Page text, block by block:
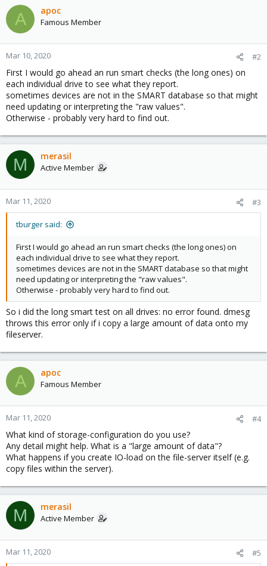
A apoc
Famous Member
Mar 10, 2020 #2
First I would go ahead an run smart checks (the long ones) on
each individual drive to see what they report.
sometimes devices are not in the SMART database so that might
need updating or interpreting the "raw values".
Otherwise - probably very hard to find out.
M merasil
Active Member
Mar 11, 2020 #3
tburger said:
First I would go ahead an run smart checks (the long ones) on
each individual drive to see what they report.
sometimes devices are not in the SMART database so that might
need updating or interpreting the "raw values".
Otherwise - probably very hard to find out.
So i did the long smart test on all drives: no error found. dmesg
throws this error only if i copy a large amount of data onto my
fileserver.
A apoc
Famous Member
Mar 11, 2020 #4
What kind of storage-configuration do you use?
Any detail might help. What is a "large amount of data"?
What happens if you create IO-load on the file-server itself (e.g.
copy files within the server).
M merasil
Active Member
Mar 11, 2020 #5